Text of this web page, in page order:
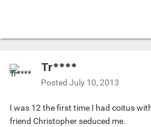
Tr****
Posted July 10, 2013
I was 12 the first time I had coitus
friend Christopher seduced me.